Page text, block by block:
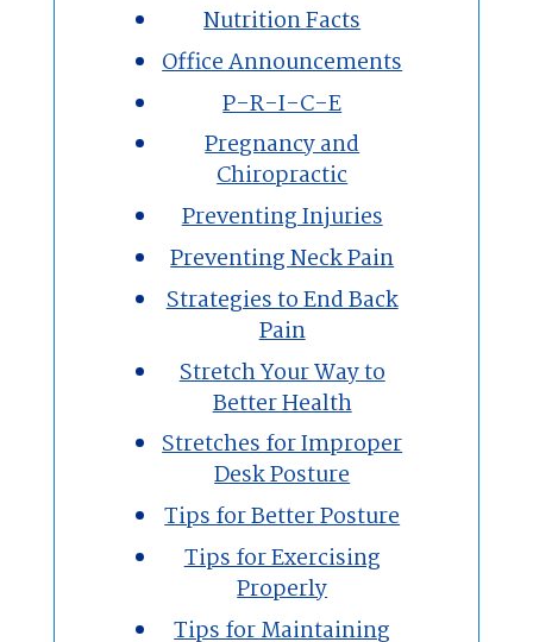
Nutrition Facts
Office Announcements
P-R-I-C-E
Pregnancy and
Chiropractic
Preventing Injuries
Preventing Neck Pain
Strategies to End Back
Pain
Stretch Your Way to
Better Health
Stretches for Improper
Desk Posture
Tips for Better Posture
Tips for Exercising
Properly
Tips for Maintaining